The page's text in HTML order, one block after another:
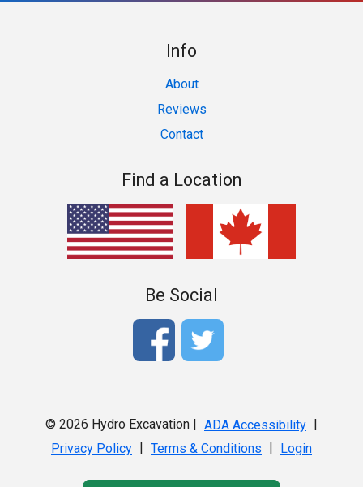
Info
About
Reviews
Contact
Find a Location
Be Social
© 2026 Hydro Excavation | ADA Accessibility |
Privacy Policy | Terms & Conditions | Login